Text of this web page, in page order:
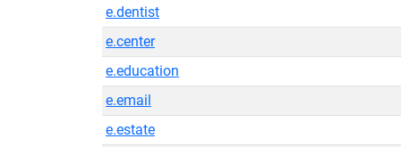
e.dentist
e.center
e.education
e.email
e.estate